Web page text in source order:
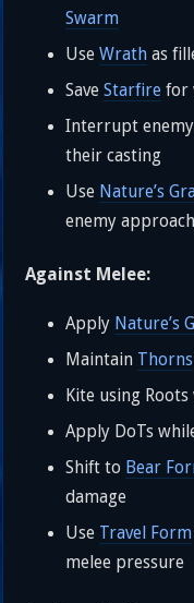
Swarm
UseWrath as
SaveStarfire for
Interrupt
their casting
Use Nature’s
enemy approach
Against Melee:
Apply Nature’s
Maintain Thorns
Kite using Roots
Apply DoTs
Shift to Bear
damage
Use Travel Form
melee pressure